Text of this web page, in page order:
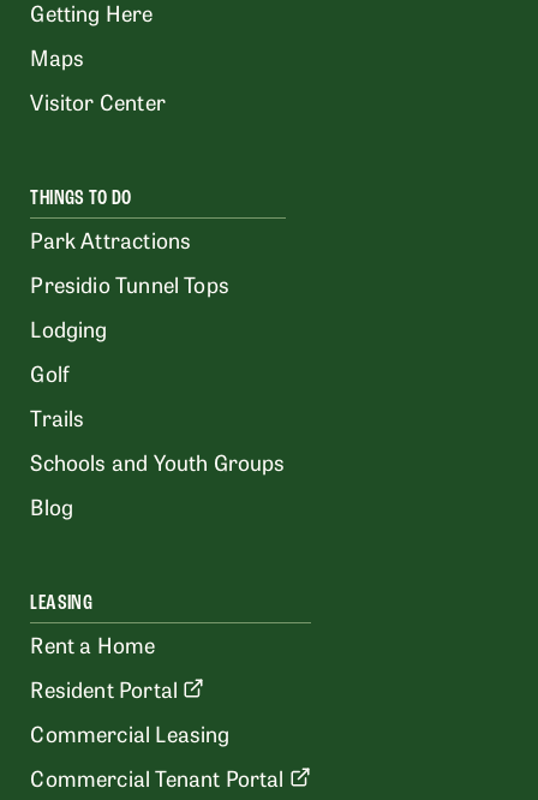
Getting Here
Maps
Visitor Center
THINGS TO DO
Park Attractions
Presidio Tunnel Tops
Lodging
Golf
Trails
Schools and Youth Groups
Blog
LEASING
Rent a Home
Resident Portal
Commercial Leasing
Commercial Tenant Portal